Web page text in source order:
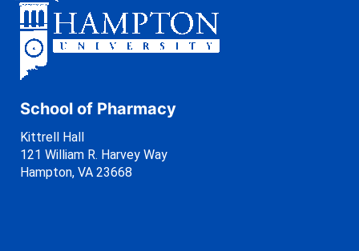
School of Pharmacy
Kittrell Hall
121 William R. Harvey Way
Hampton, VA 23668